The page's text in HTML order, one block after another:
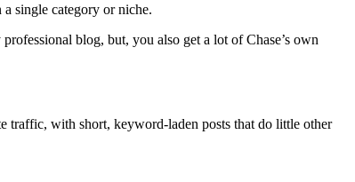
single category or niche.
blog, but, you also get a lot of Chase’s own
traffic, with short, keyword-laden posts that do little other